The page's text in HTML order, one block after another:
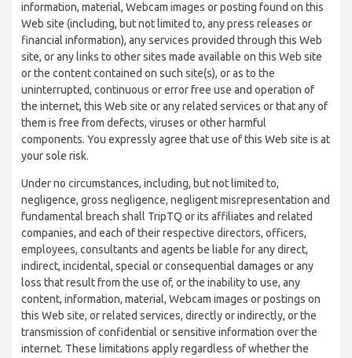
information, material, Webcam images or posting found on this
Web site (including, but not limited to, any press releases or
financial information), any services provided through this Web
site, or any links to other sites made available on this Web site
or the content contained on such site(s), or as to the
uninterrupted, continuous or error free use and operation of
the internet, this Web site or any related services or that any of
them is free from defects, viruses or other harmful
components. You expressly agree that use of this Web site is at
your sole risk.
Under no circumstances, including, but not limited to,
negligence, gross negligence, negligent misrepresentation and
fundamental breach shall TripTQ or its affiliates and related
companies, and each of their respective directors, officers,
employees, consultants and agents be liable for any direct,
indirect, incidental, special or consequential damages or any
loss that result from the use of, or the inability to use, any
content, information, material, Webcam images or postings on
this Web site, or related services, directly or indirectly, or the
transmission of confidential or sensitive information over the
internet. These limitations apply regardless of whether the